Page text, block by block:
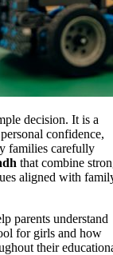
decision. It is a
confidence,
families carefully
that combine
aligned with
parents understand
for girls and how
their